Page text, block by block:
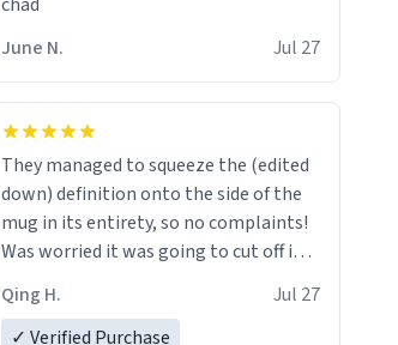
June N.
Jul 27
They managed to squeeze the (edited
down) definition onto the side of the
mug in its entirety, so no complaints!
Was worried it was going to cut off in
the middle of a word or something.
Qing H.
Jul 27
✓ Verified Purchase